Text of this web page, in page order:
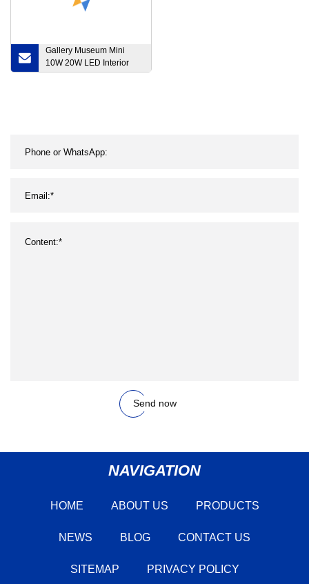
Gallery Museum Mini
10W 20W LED Interior
Lighting Projecto Rail
Send now
NAVIGATION
HOME ABOUT US PRODUCTS
NEWS BLOG CONTACT US
SITEMAP PRIVACY POLICY